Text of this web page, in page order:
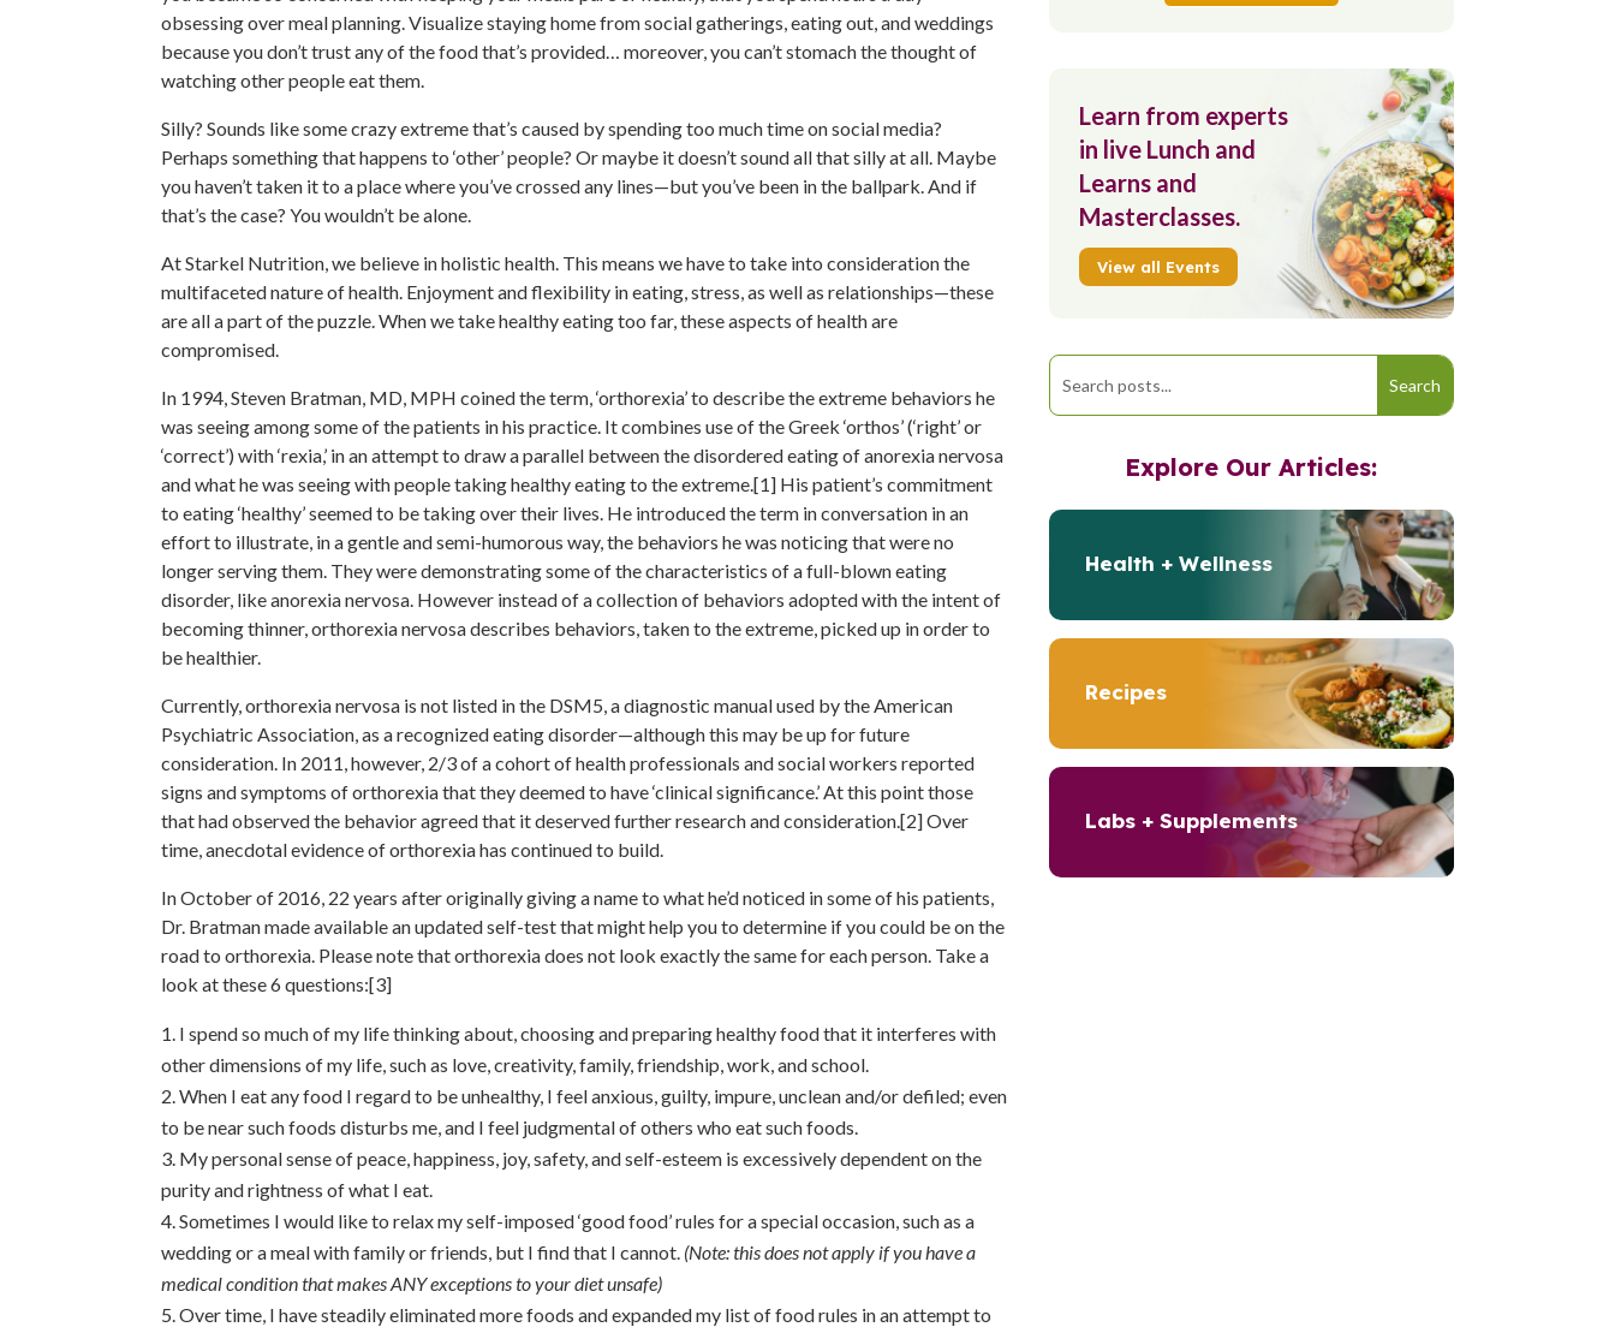
obsessing over meal planning. Visualize staying home from social gatherings, eating out, and weddings
because you don’t trust any of the food that’s provided… moreover, you can’t stomach the thought of
watching other people eat them.
Silly? Sounds like some crazy extreme that’s caused by spending too much time on social media?
Perhaps something that happens to ‘other’ people? Or maybe it doesn’t sound all that silly at all. Maybe
you haven’t taken it to a place where you’ve crossed any lines—but you’ve been in the ballpark. And if
that’s the case? You wouldn’t be alone.
At Starkel Nutrition, we believe in holistic health. This means we have to take into consideration the
multifaceted nature of health. Enjoyment and flexibility in eating, stress, as well as relationships—these
are all a part of the puzzle. When we take healthy eating too far, these aspects of health are
compromised.
In 1994, Steven Bratman, MD, MPH coined the term, ‘orthorexia’ to describe the extreme behaviors he
was seeing among some of the patients in his practice. It combines use of the Greek ‘orthos’ (‘right’ or
‘correct’) with ‘rexia,’ in an attempt to draw a parallel between the disordered eating of anorexia nervosa
and what he was seeing with people taking healthy eating to the extreme.[1] His patient’s commitment
to eating ‘healthy’ seemed to be taking over their lives. He introduced the term in conversation in an
effort to illustrate, in a gentle and semi-humorous way, the behaviors he was noticing that were no
longer serving them. They were demonstrating some of the characteristics of a full-blown eating
disorder, like anorexia nervosa. However instead of a collection of behaviors adopted with the intent of
becoming thinner, orthorexia nervosa describes behaviors, taken to the extreme, picked up in order to
be healthier.
Currently, orthorexia nervosa is not listed in the DSM5, a diagnostic manual used by the American
Psychiatric Association, as a recognized eating disorder—although this may be up for future
consideration. In 2011, however, 2/3 of a cohort of health professionals and social workers reported
signs and symptoms of orthorexia that they deemed to have ‘clinical significance.’ At this point those
that had observed the behavior agreed that it deserved further research and consideration.[2] Over
time, anecdotal evidence of orthorexia has continued to build.
In October of 2016, 22 years after originally giving a name to what he’d noticed in some of his patients,
Dr. Bratman made available an updated self-test that might help you to determine if you could be on the
road to orthorexia. Please note that orthorexia does not look exactly the same for each person. Take a
look at these 6 questions:[3]
I spend so much of my life thinking about, choosing and preparing healthy food that it interferes with
other dimensions of my life, such as love, creativity, family, friendship, work, and school.
When I eat any food I regard to be unhealthy, I feel anxious, guilty, impure, unclean and/or defiled; even
to be near such foods disturbs me, and I feel judgmental of others who eat such foods.
My personal sense of peace, happiness, joy, safety, and self-esteem is excessively dependent on the
purity and rightness of what I eat.
Sometimes I would like to relax my self-imposed ‘good food’ rules for a special occasion, such as a
wedding or a meal with family or friends, but I find that I cannot. (Note: this does not apply if you have a
medical condition that makes ANY exceptions to your diet unsafe)
Over time, I have steadily eliminated more foods and expanded my list of food rules in an attempt to
Learn from experts
in live Lunch and
Learns and
Masterclasses.
View all Events
Explore Our Articles:
Health + Wellness
Recipes
Labs + Supplements